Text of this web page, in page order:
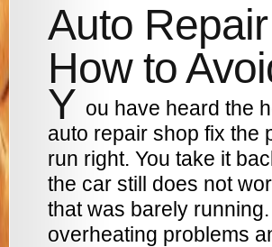
Auto
How to
Y ou have heard the
auto repair shop fix the
run right. You take it
the car still does not
that was barely
overheating problems